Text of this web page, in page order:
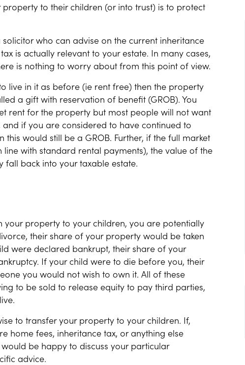
to their children (or into trust) is to protect
who can advise on the current inheritance
is actually relevant to your estate. In many cases,
is nothing to worry about from this point of view.
live in it as before (ie rent free) then the property
a gift with reservation of benefit (GROB). You
rent for the property but most people will not want
if you are considered to have continued to
would still be a GROB. Further, if the full market
with standard rental payments), the value of the
back into your taxable estate.
property to your children, you are potentially
their share of your property would be taken
were declared bankrupt, their share of your
If your child were to die before you, their
you would not wish to own it. All of these
to be sold to release equity to pay third parties,
to transfer your property to your children. If,
home fees, inheritance tax, or anything else
be happy to discuss your particular
advice.